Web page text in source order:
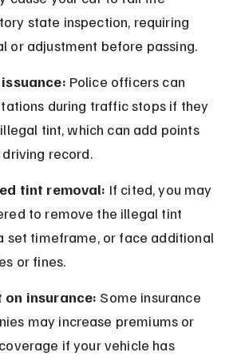
state inspection, requiring
or adjustment before passing.
Police officers can
during traffic stops if they
tint, which can add points
record.
tint removal: If cited, you may
to remove the illegal tint
set timeframe, or face additional
or fines.
on insurance: Some insurance
may increase premiums or
if your vehicle has